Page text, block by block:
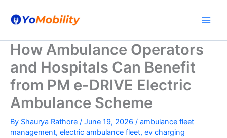
How Ambulance Operators
and Hospitals Can Benefit
from PM e-DRIVE Electric
Ambulance Scheme
By Shaurya Rathore / June 19, 2026 / ambulance fleet
management, electric ambulance fleet, ev charging